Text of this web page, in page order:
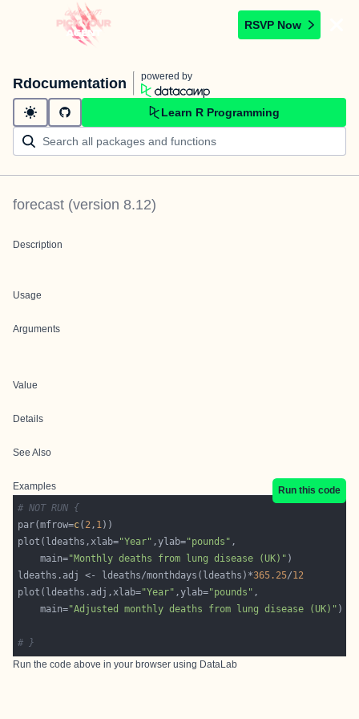
RSVP Now
Rdocumentation powered by
Learn R Programming
forecast (version 8.12)
Description
Usage
Arguments
Value
Details
See Also
Examples
Run this code
# NOT RUN {
par(mfrow=c( 2, 1
plot(ldeaths,xlab="Year" ,ylab="pounds"
    main=
"Monthly deaths from lung disease (UK)"
ldeaths.adj <- ldeaths/monthdays(ldeaths)*365.25/12
plot(ldeaths.adj,xlab="Year" ,ylab="pounds"
    main=
"Adjusted monthly deaths from lung disease (UK)"
# }
Run the code above in your browser using DataLab